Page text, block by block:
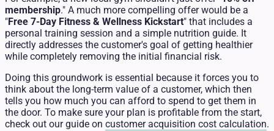
membership." A much more compelling offer would be a
"Free 7-Day Fitness & Wellness Kickstart" that includes a
personal training session and a simple nutrition guide. It
directly addresses the customer's goal of getting healthier
while completely removing the initial financial risk.
Doing this groundwork is essential because it forces you to
think about the long-term value of a customer, which then
tells you how much you can afford to spend to get them in
the door. To make sure your plan is profitable from the start,
check out our guide on customer acquisition cost calculation.